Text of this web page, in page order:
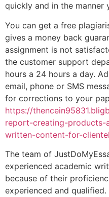
quickly and in the manner
You can get a free
gives a money back
assignment is not
the customer support
hours a 24 hours a day.
email, phone or SMS
for corrections to your
https://
report-creating-products-
written-content-for-
The team of
experienced academic
because of their
experienced and